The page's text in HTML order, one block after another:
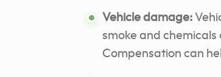
Vehicle damage:
smoke and
Compensation can